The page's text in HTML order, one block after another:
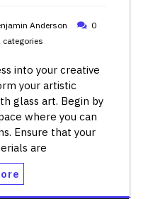
Anderson
0
categories
into your creative
your artistic
glass art. Begin by
where you can
Ensure that your
are